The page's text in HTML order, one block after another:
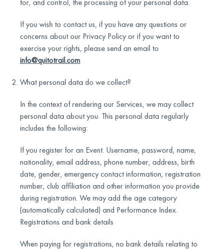
for, and control, the processing of your personal data.
If you wish to contact us, if you have any questions or
concerns about our Privacy Policy or if you want to
exercise your rights, please send an email to
info@quitotrail.com
What personal data do we collect?
In the context of rendering our Services, we may collect
personal data about you. This personal data regularly
includes the following:
If you register for an Event. Username, password, name,
nationality, email address, phone number, address, birth
date, gender, emergency contact information, registration
number, club affiliation and other information you provide
during registration. We may add the age category
(automatically calculated) and Performance Index.
Registrations and bank details
When paying for registrations, no bank details relating to